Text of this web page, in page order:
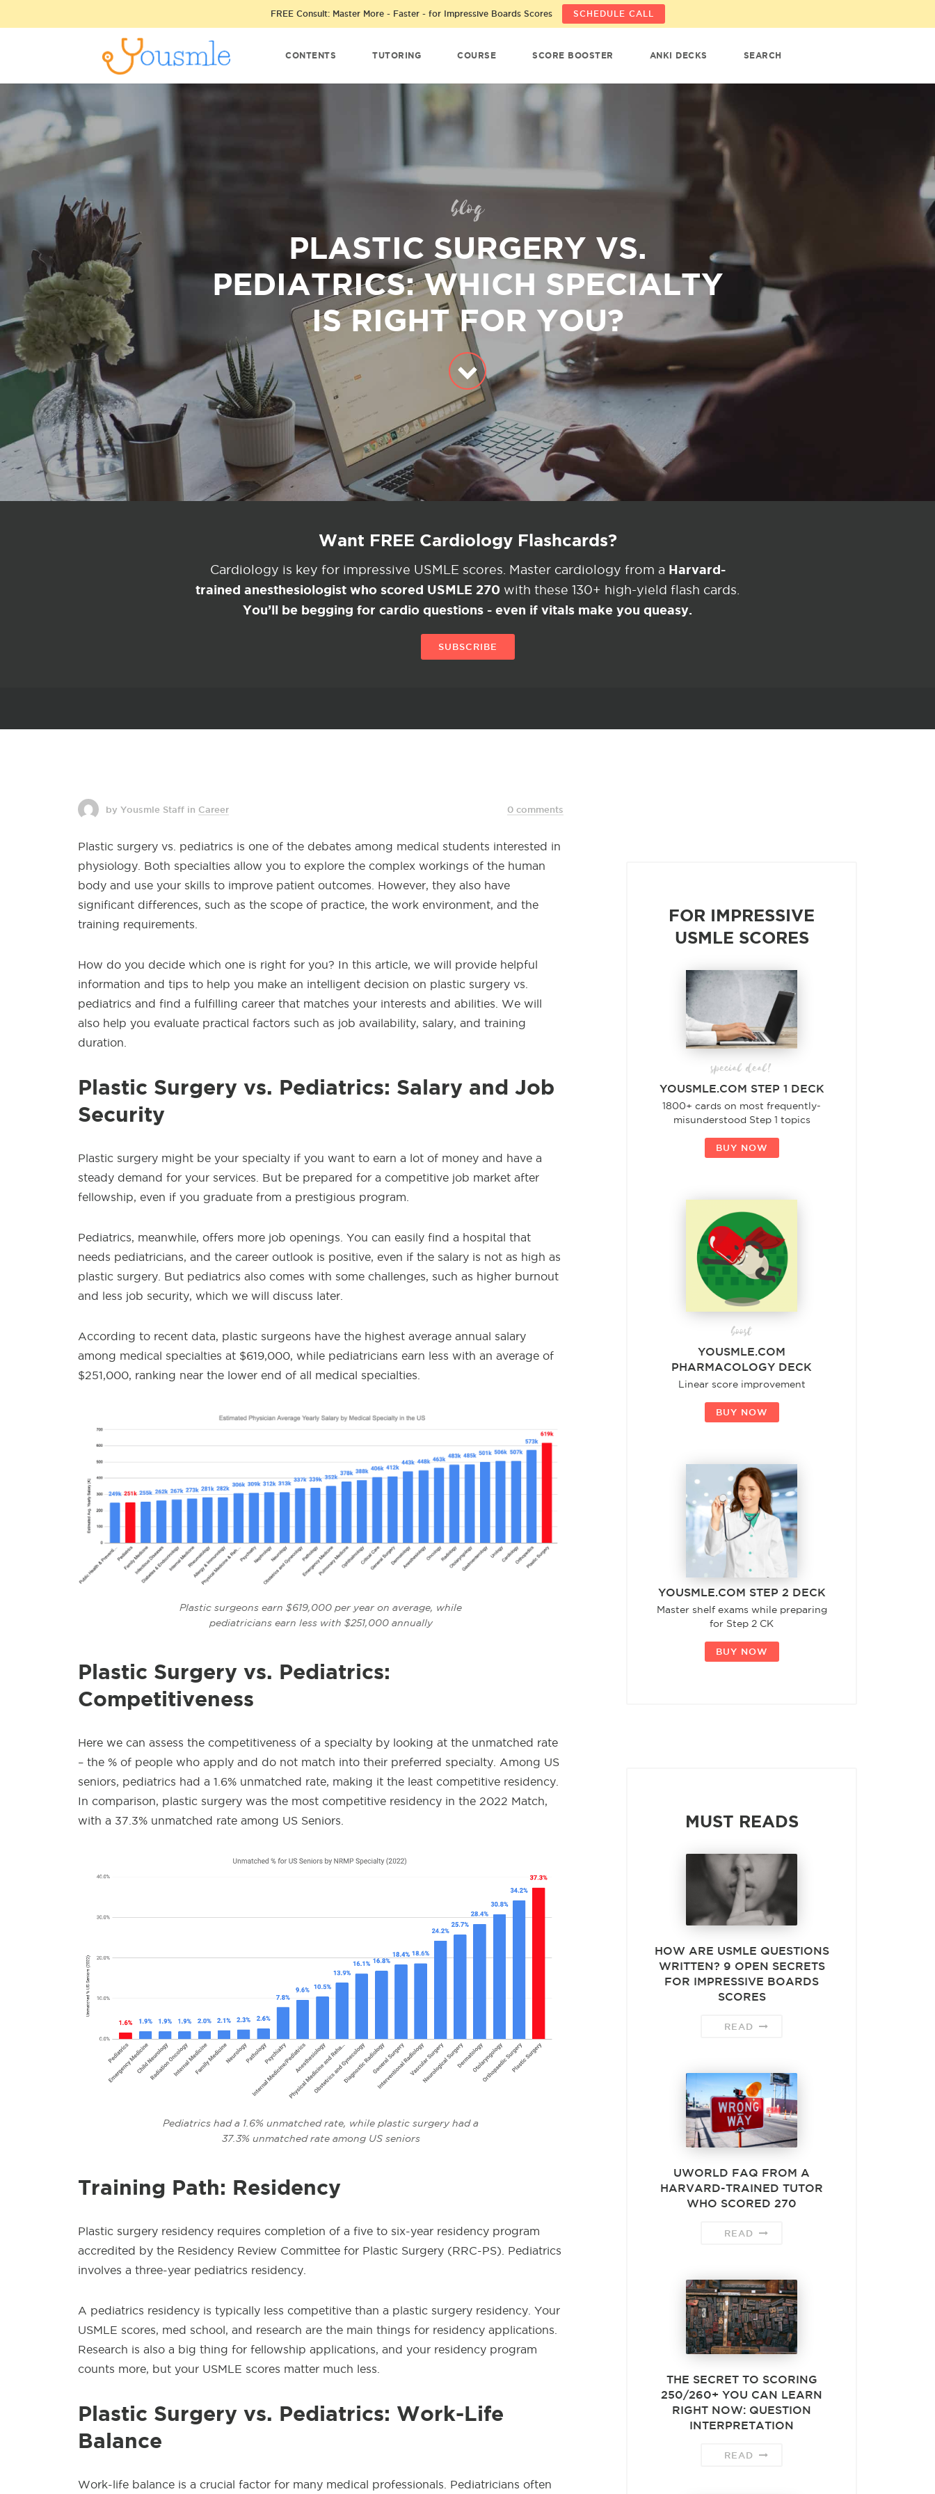
FREE Consult: Master More - Faster - for Impressive Boards Scores SCHEDULE CALL
CONTENTS TUTORING COURSE SCORE BOOSTER ANKI DECKS SEARCH
blog
PLASTIC SURGERY VS.
PEDIATRICS: WHICH SPECIALTY
IS RIGHT FOR YOU?
Want FREE Cardiology Flashcards?
Cardiology is key for impressive USMLE scores. Master cardiology from a Harvard-
trained anesthesiologist who scored USMLE 270 with these 130+ high-yield flash cards.
You’ll be begging for cardio questions - even if vitals make you queasy.
SUBSCRIBE
by Yousmle Staff in Career 0 comments
Plastic surgery vs. pediatrics is one of the debates among medical students interested in
physiology. Both specialties allow you to explore the complex workings of the human
body and use your skills to improve patient outcomes. However, they also have
significant differences, such as the scope of practice, the work environment, and the
training requirements.
How do you decide which one is right for you? In this article, we will provide helpful
information and tips to help you make an intelligent decision on plastic surgery vs.
pediatrics and find a fulfilling career that matches your interests and abilities. We will
also help you evaluate practical factors such as job availability, salary, and training
duration.
Plastic Surgery vs. Pediatrics: Salary and Job
Security
Plastic surgery might be your specialty if you want to earn a lot of money and have a
steady demand for your services. But be prepared for a competitive job market after
fellowship, even if you graduate from a prestigious program.
Pediatrics, meanwhile, offers more job openings. You can easily find a hospital that
needs pediatricians, and the career outlook is positive, even if the salary is not as high as
plastic surgery. But pediatrics also comes with some challenges, such as higher burnout
and less job security, which we will discuss later.
According to recent data, plastic surgeons have the highest average annual salary
among medical specialties at $619,000, while pediatricians earn less with an average of
$251,000, ranking near the lower end of all medical specialties.
Plastic surgeons earn $619,000 per year on average, while
pediatriciansearn less with $251,000 annually
Plastic Surgery vs. Pediatrics:
Competitiveness
Here we can assess the competitiveness of a specialty by looking at the unmatched rate
– the % of people who apply and do not match into their preferred specialty. Among US
seniors, pediatrics had a 1.6% unmatched rate, making it the least competitive residency.
In comparison, plastic surgery was the most competitive residency in the 2022 Match,
with a 37.3% unmatched rate among US Seniors.
Pediatrics had a 1.6% unmatched rate, while plastic surgery had a
37.3% unmatched rate among US seniors
Training Path: Residency
Plastic surgery residency requires completion of a five to six-year residency program
accredited by the Residency Review Committee for Plastic Surgery (RRC-PS). Pediatrics
involves a three-year pediatrics residency.
A pediatrics residency is typically less competitive than a plastic surgery residency. Your
USMLE scores, med school, and research are the main things for residency applications.
Research is also a big thing for fellowship applications, and your residency program
counts more, but your USMLE scores matter much less.
Plastic Surgery vs. Pediatrics: Work-Life
Balance
Work-life balance is a crucial factor for many medical professionals. Pediatricians often
FOR IMPRESSIVE
USMLE SCORES
special deal!
YOUSMLE.COM STEP 1 DECK
1800+ cards on most frequently-
misunderstood Step 1 topics
BUY NOW
boost
YOUSMLE.COM
PHARMACOLOGY DECK
Linear score improvement
BUY NOW
YOUSMLE.COM STEP 2 DECK
Master shelf exams while preparing
for Step 2 CK
BUY NOW
MUST READS
HOW ARE USMLE QUESTIONS
WRITTEN? 9 OPEN SECRETS
FOR IMPRESSIVE BOARDS
SCORES
READ
UWORLD FAQ FROM A
HARVARD-TRAINED TUTOR
WHO SCORED 270
READ
THE SECRET TO SCORING
250/260+ YOU CAN LEARN
RIGHT NOW: QUESTION
INTERPRETATION
READ